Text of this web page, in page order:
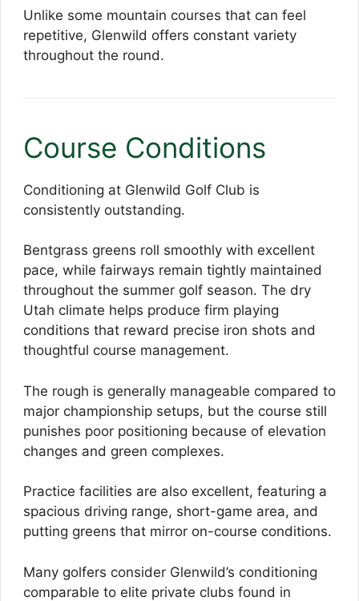
Unlike some mountain courses that can feel
repetitive, Glenwild offers constant variety
throughout the round.
Course Conditions
Conditioning at Glenwild Golf Club is
consistently outstanding.
Bentgrass greens roll smoothly with excellent
pace, while fairways remain tightly maintained
throughout the summer golf season. The dry
Utah climate helps produce firm playing
conditions that reward precise iron shots and
thoughtful course management.
The rough is generally manageable compared to
major championship setups, but the course still
punishes poor positioning because of elevation
changes and green complexes.
Practice facilities are also excellent, featuring a
spacious driving range, short-game area, and
putting greens that mirror on-course conditions.
Many golfers consider Glenwild’s conditioning
comparable to elite private clubs found in